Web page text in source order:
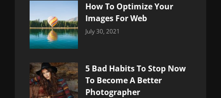
How To Optimize Your
Images For Web
Categories:
July 30, 2021
5 Bad Habits To Stop Now
To Become A Better
Photographer